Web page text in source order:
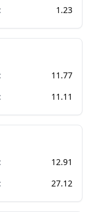
: 1.23
:
11.77
: 11.11
:
12.91
: 27.12